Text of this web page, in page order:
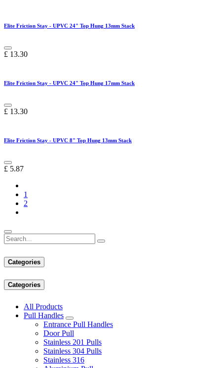
Elite Friction Stay - UPVC 24" Top Hung 13mm Stack
£ 13.30
Elite Friction Stay - UPVC 24" Top Hung 17mm Stack
£ 13.30
Elite Friction Stay - UPVC 8" Top Hung 13mm Stack
£ 5.87
1
2
Categories
Categories
All Products
Pull Handles
Entrance Pull Handles
Door Pull
Stainless 201 Pulls
Stainless 304 Pulls
Stainless 316